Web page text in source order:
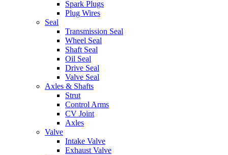
Spark Plugs
Plug Wires
Seal
Transmission Seal
Wheel Seal
Shaft Seal
Oil Seal
Drive Seal
Valve Seal
Axles & Shafts
Strut
Control Arms
CV Joint
Axles
Valve
Intake Valve
Exhaust Valve